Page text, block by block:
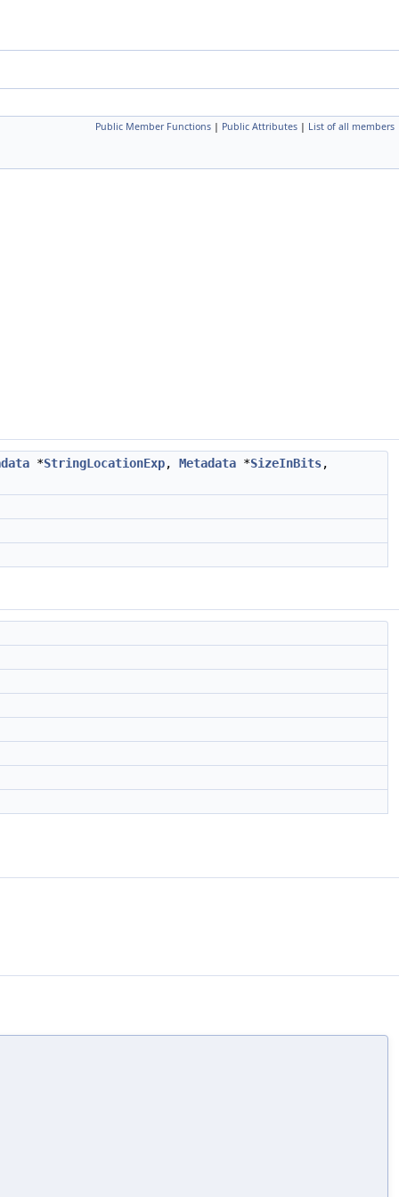
Public Member Functions | Public Attributes | List of all members
*StringLocationExp, Metadata *SizeInBits,